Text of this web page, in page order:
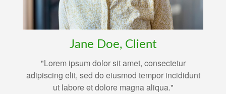
Jane Doe, Client
"Lorem ipsum dolor sit amet, consectetur
adipiscing elit, sed do eiusmod tempor incididunt
ut labore et dolore magna aliqua."